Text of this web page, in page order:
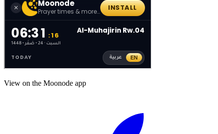
View on the Moonode app